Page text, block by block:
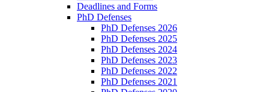
Deadlines and Forms
PhD Defenses
PhD Defenses 2026
PhD Defenses 2025
PhD Defenses 2024
PhD Defenses 2023
PhD Defenses 2022
PhD Defenses 2021